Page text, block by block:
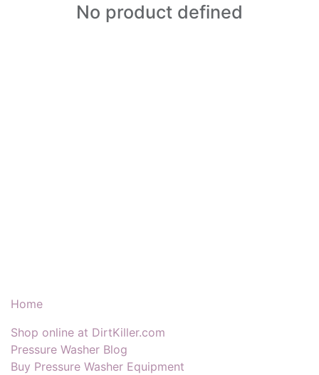
No product defined
Home
Shop online at DirtKiller.com
Pressure Washer Blog
Buy Pressure Washer Equipment